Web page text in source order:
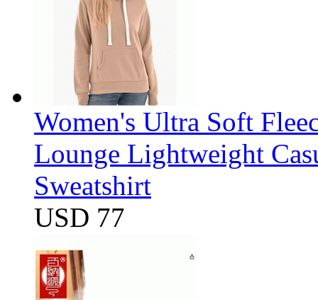
Women's Ultra Soft
Lounge Lightweight
Sweatshirt
USD 77